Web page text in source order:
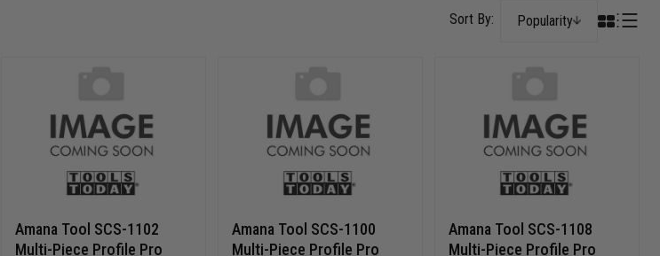
Popularity
Amana Tool SCS-1102
Multi-Piece Profile Pro
Amana Tool SCS-1100
Multi-Piece Profile Pro
Amana Tool SCS-1108
Multi-Piece Profile Pro